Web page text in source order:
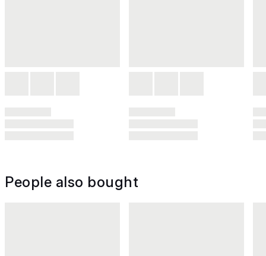
People also bought